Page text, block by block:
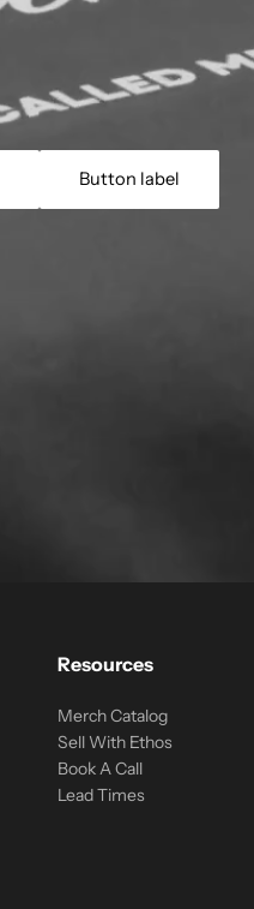
Button label
Resources
Merch Catalog
Sell With Ethos
Book A Call
Lead Times